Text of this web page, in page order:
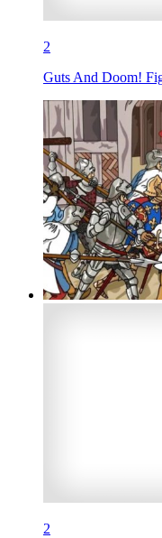
2
Guts And Doom!
2